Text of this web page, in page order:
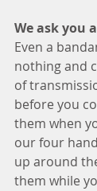
We ask you
Even a
nothing and
of
before you
them when
our four
up around
them while